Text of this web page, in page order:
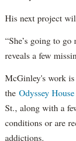
His next project
“She’s going to
reveals a few
McGinley's work
the Odyssey House
St., along with a
conditions or are
addictions.